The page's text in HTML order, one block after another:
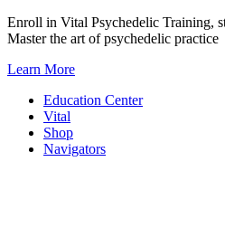
Skip
to
Enroll in Vital Psychedelic Training,
Master the art of psychedelic practice
Learn More
Education Center
Vital
Shop
Navigators